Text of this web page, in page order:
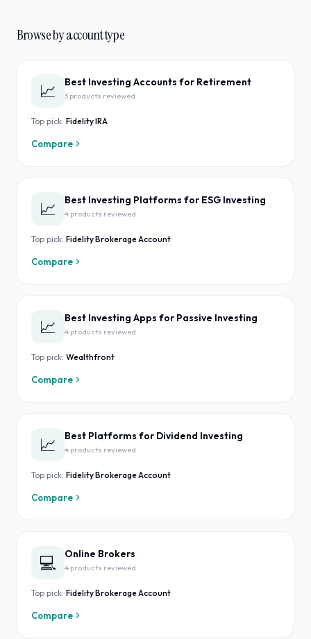
Browse by account type
📈 Best Investing Accounts for Retirement
3 products reviewed
Top pick: Fidelity IRA
Compare
📈 Best Investing Platforms for ESG Investing
4 products reviewed
Top pick: Fidelity Brokerage Account
Compare
📈 Best Investing Apps for Passive Investing
4 products reviewed
Top pick: Wealthfront
Compare
📈 Best Platforms for Dividend Investing
4 products reviewed
Top pick: Fidelity Brokerage Account
Compare
💻 Online Brokers
4 products reviewed
Top pick: Fidelity Brokerage Account
Compare